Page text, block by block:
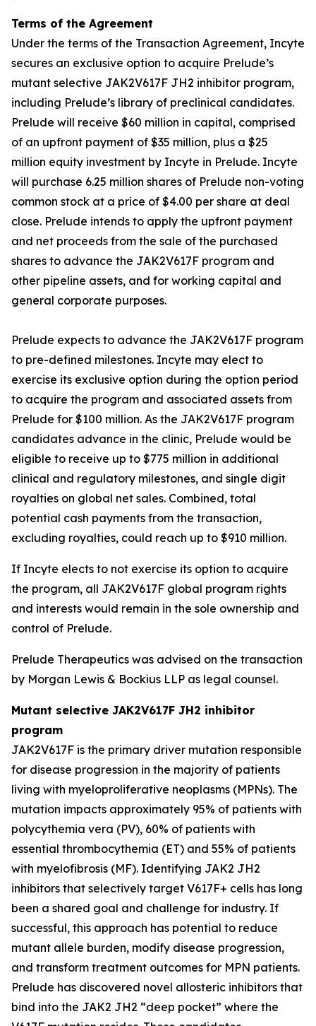
Terms of the Agreement
Under the terms of the Transaction Agreement, Incyte
secures an exclusive option to acquire Prelude’s
mutant selective JAK2V617F JH2 inhibitor program,
including Prelude’s library of preclinical candidates.
Prelude will receive $60 million in capital, comprised
of an upfront payment of $35 million, plus a $25
million equity investment by Incyte in Prelude. Incyte
will purchase 6.25 million shares of Prelude non-voting
common stock at a price of $4.00 per share at deal
close. Prelude intends to apply the upfront payment
and net proceeds from the sale of the purchased
shares to advance the JAK2V617F program and
other pipeline assets, and for working capital and
general corporate purposes.
Prelude expects to advance the JAK2V617F program
to pre-defined milestones. Incyte may elect to
exercise its exclusive option during the option period
to acquire the program and associated assets from
Prelude for $100 million. As the JAK2V617F program
candidates advance in the clinic, Prelude would be
eligible to receive up to $775 million in additional
clinical and regulatory milestones, and single digit
royalties on global net sales. Combined, total
potential cash payments from the transaction,
excluding royalties, could reach up to $910 million.
If Incyte elects to not exercise its option to acquire
the program, all JAK2V617F global program rights
and interests would remain in the sole ownership and
control of Prelude.
Prelude Therapeutics was advised on the transaction
by Morgan Lewis & Bockius LLP as legal counsel.
Mutant selective JAK2V617F JH2 inhibitor
program
JAK2V617F is the primary driver mutation responsible
for disease progression in the majority of patients
living with myeloproliferative neoplasms (MPNs). The
mutation impacts approximately 95% of patients with
polycythemia vera (PV), 60% of patients with
essential thrombocythemia (ET) and 55% of patients
with myelofibrosis (MF). Identifying JAK2 JH2
inhibitors that selectively target V617F+ cells has long
been a shared goal and challenge for industry. If
successful, this approach has potential to reduce
mutant allele burden, modify disease progression,
and transform treatment outcomes for MPN patients.
Prelude has discovered novel allosteric inhibitors that
bind into the JAK2 JH2 “deep pocket” where the